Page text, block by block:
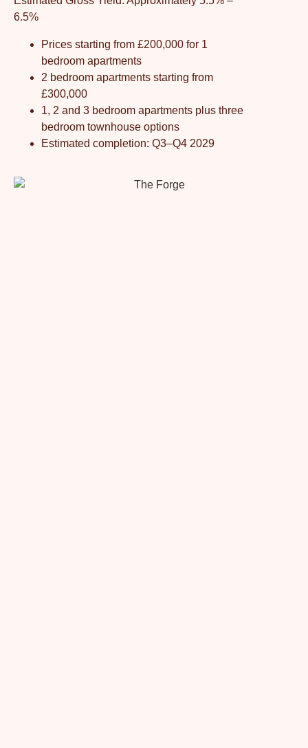
6.5%
Prices starting from £200,000 for 1
bedroom apartments
2 bedroom apartments starting from
£300,000
1, 2 and 3 bedroom apartments plus three
bedroom townhouse options
Estimated completion: Q3–Q4 2029